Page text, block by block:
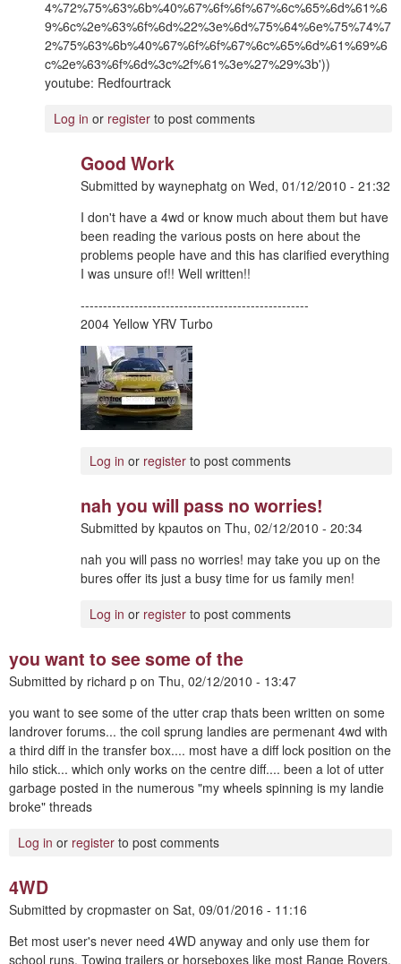
4%72%75%63%6b%40%67%6f%6f%67%6c%65%6d%61%6
9%6c%2e%63%6f%6d%22%3e%6d%75%64%6e%75%74%7
2%75%63%6b%40%67%6f%6f%67%6c%65%6d%61%69%6
c%2e%63%6f%6d%3c%2f%61%3e%27%29%3b'))
youtube: Redfourtrack
Log in or register to post comments
Good Work
Submitted by waynephatg on Wed, 01/12/2010 - 21:32
I don't have a 4wd or know much about them but have
been reading the various posts on here about the
problems people have and this has clarified everything
I was unsure of!! Well written!!
---------------------------------------------------
2004 Yellow YRV Turbo
Log in or register to post comments
nah you will pass no worries!
Submitted by kpautos on Thu, 02/12/2010 - 20:34
nah you will pass no worries! may take you up on the
bures offer its just a busy time for us family men!
Log in or register to post comments
you want to see some of the
Submitted by richard p on Thu, 02/12/2010 - 13:47
you want to see some of the utter crap thats been written on some
landrover forums... the coil sprung landies are permenant 4wd with
a third diff in the transfer box.... most have a diff lock position on the
hilo stick... which only works on the centre diff.... been a lot of utter
garbage posted in the numerous "my wheels spinning is my landie
broke" threads
Log in or register to post comments
4WD
Submitted by cropmaster on Sat, 09/01/2016 - 11:16
Bet most user's never need 4WD anyway and only use them for
school runs, Towing trailers or horseboxes like most Range Rovers,